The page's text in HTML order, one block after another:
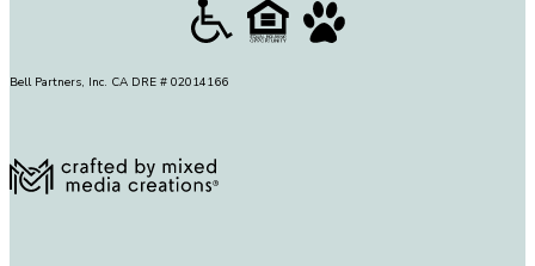
Bell Partners, Inc. CA DRE # 02014166